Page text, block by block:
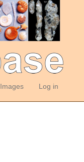
Images Log in